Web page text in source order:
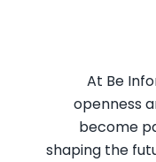
At Be
openness
become
shaping the